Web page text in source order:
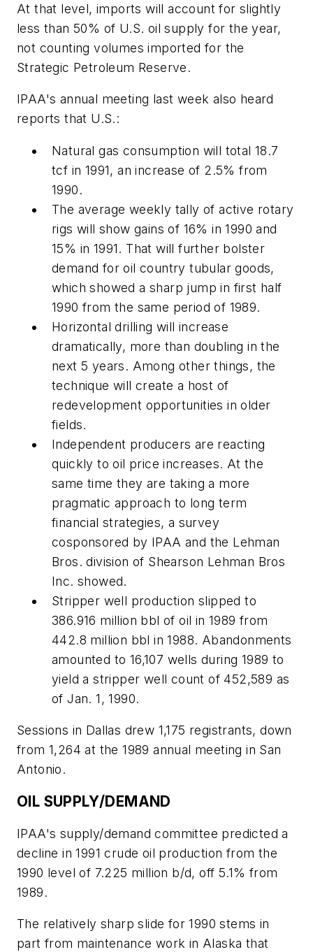
At that level, imports will account for slightly
less than 50% of U.S. oil supply for the year,
not counting volumes imported for the
Strategic Petroleum Reserve.
IPAA's annual meeting last week also heard
reports that U.S.:
Natural gas consumption will total 18.7
tcf in 1991, an increase of 2.5% from
1990.
The average weekly tally of active rotary
rigs will show gains of 16% in 1990 and
15% in 1991. That will further bolster
demand for oil country tubular goods,
which showed a sharp jump in first half
1990 from the same period of 1989.
Horizontal drilling will increase
dramatically, more than doubling in the
next 5 years. Among other things, the
technique will create a host of
redevelopment opportunities in older
fields.
Independent producers are reacting
quickly to oil price increases. At the
same time they are taking a more
pragmatic approach to long term
financial strategies, a survey
cosponsored by IPAA and the Lehman
Bros. division of Shearson Lehman Bros
Inc. showed.
Stripper well production slipped to
386.916 million bbl of oil in 1989 from
442.8 million bbl in 1988. Abandonments
amounted to 16,107 wells during 1989 to
yield a stripper well count of 452,589 as
of Jan. 1, 1990.
Sessions in Dallas drew 1,175 registrants, down
from 1,264 at the 1989 annual meeting in San
Antonio.
OIL SUPPLY/DEMAND
IPAA's supply/demand committee predicted a
decline in 1991 crude oil production from the
1990 level of 7.225 million b/d, off 5.1% from
1989.
The relatively sharp slide for 1990 stems in
part from maintenance work in Alaska that